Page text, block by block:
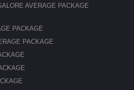
AVERAGE PACKAGE
PACKAGE
PACKAGE